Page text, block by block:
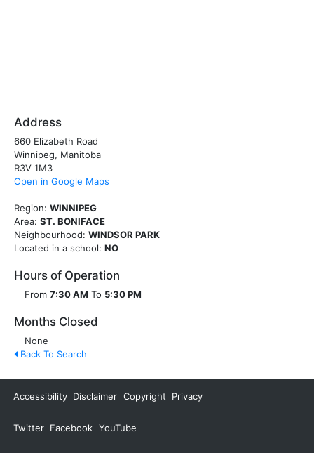
Address
660 Elizabeth Road
Winnipeg, Manitoba
R3V 1M3
Open in Google Maps
Region: WINNIPEG
Area: ST. BONIFACE
Neighbourhood: WINDSOR PARK
Located in a school: NO
Hours of Operation
From 7:30 AM To 5:30 PM
Months Closed
None
Back To Search
Accessibility Disclaimer Copyright Privacy
Twitter Facebook YouTube